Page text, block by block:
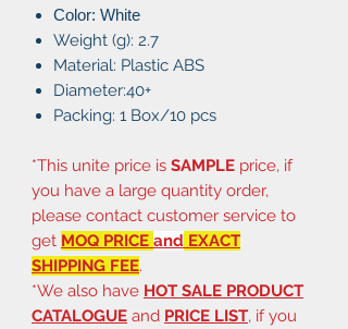
Color: White
Weight (g): 2.7
Material: Plastic ABS
Diameter:40+
Packing: 1 Box/10 pcs
*This unite price is SAMPLE price, if
you have a large quantity order,
please contact customer service to
get MOQ PRICE and EXACT
SHIPPING FEE.
*We also have HOT SALE PRODUCT
CATALOGUE and PRICE LIST, if you